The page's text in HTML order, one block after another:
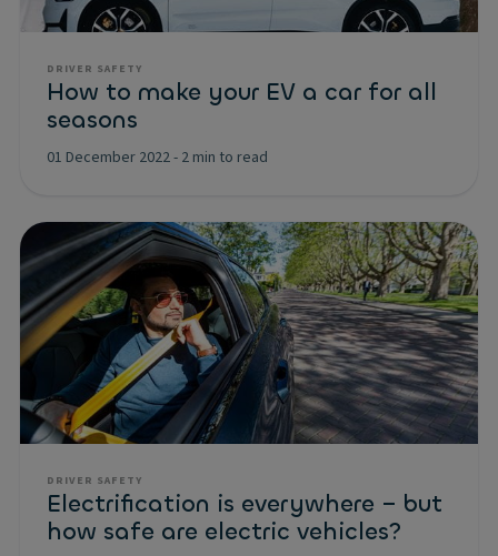
DRIVER SAFETY
How to make your EV a car for all
seasons
01 December 2022- 2 min to read
DRIVER SAFETY
Electrification is everywhere – but
how safe are electric vehicles?